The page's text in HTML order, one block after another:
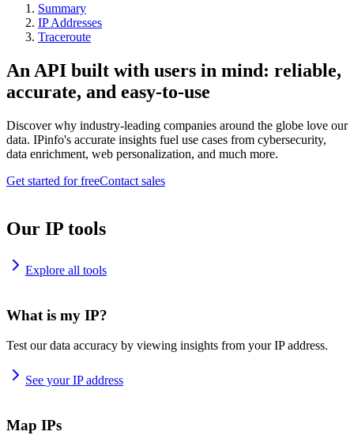
Summary
IP Addresses
Traceroute
An API built with users in mind: reliable,
accurate, and easy-to-use
Discover why industry-leading companies around the globe love our
data. IPinfo's accurate insights fuel use cases from cybersecurity,
data enrichment, web personalization, and much more.
Get started for freeContact sales
Our IP tools
Explore all tools
What is my IP?
Test our data accuracy by viewing insights from your IP address.
See your IP address
Map IPs